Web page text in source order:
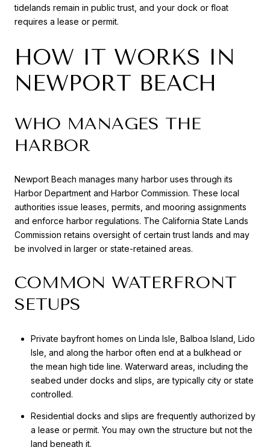
tidelands remain in public trust, and your dock or float
requires a lease or permit.
HOW IT WORKS IN
NEWPORT BEACH
WHO MANAGES THE
HARBOR
Newport Beach manages many harbor uses through its
Harbor Department and Harbor Commission. These local
authorities issue leases, permits, and mooring assignments
and enforce harbor regulations. The California State Lands
Commission retains oversight of certain trust lands and may
be involved in larger or state-retained areas.
COMMON WATERFRONT
SETUPS
Private bayfront homes on Linda Isle, Balboa Island, Lido
Isle, and along the harbor often end at a bulkhead or
the mean high tide line. Waterward areas, including the
seabed under docks and slips, are typically city or state
controlled.
Residential docks and slips are frequently authorized by
a lease or permit. You may own the structure but not the
land beneath it.